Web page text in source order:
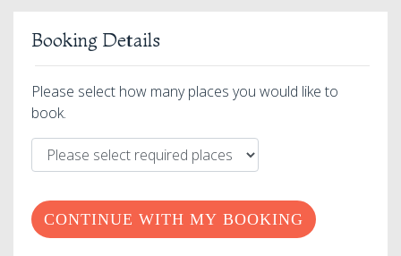
Booking Details
Please select how many places you would like to
book.
CONTINUE WITH MY BOOKING